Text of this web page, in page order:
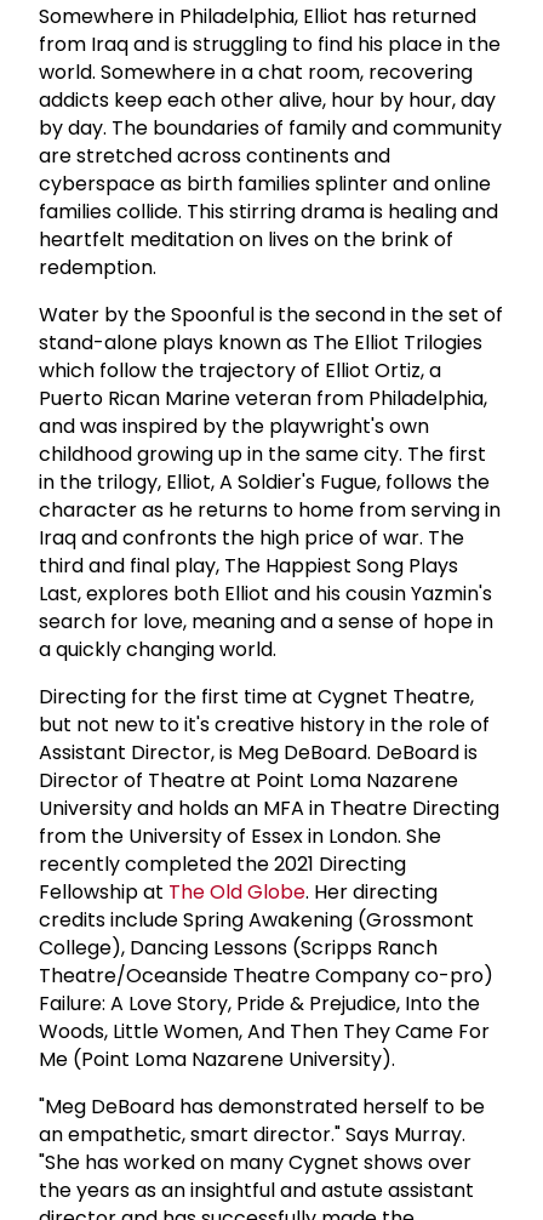
Somewhere in Philadelphia, Elliot has returned
from Iraq and is struggling to find his place in the
world. Somewhere in a chat room, recovering
addicts keep each other alive, hour by hour, day
by day. The boundaries of family and community
are stretched across continents and
cyberspace as birth families splinter and online
families collide. This stirring drama is healing and
heartfelt meditation on lives on the brink of
redemption.
Water by the Spoonful is the second in the set of
stand-alone plays known as The Elliot Trilogies
which follow the trajectory of Elliot Ortiz, a
Puerto Rican Marine veteran from Philadelphia,
and was inspired by the playwright's own
childhood growing up in the same city. The first
in the trilogy, Elliot, A Soldier's Fugue, follows the
character as he returns to home from serving in
Iraq and confronts the high price of war. The
third and final play, The Happiest Song Plays
Last, explores both Elliot and his cousin Yazmin's
search for love, meaning and a sense of hope in
a quickly changing world.
Directing for the first time at Cygnet Theatre,
but not new to it's creative history in the role of
Assistant Director, is Meg DeBoard. DeBoard is
Director of Theatre at Point Loma Nazarene
University and holds an MFA in Theatre Directing
from the University of Essex in London. She
recently completed the 2021 Directing
Fellowship at The Old Globe. Her directing
credits include Spring Awakening (Grossmont
College), Dancing Lessons (Scripps Ranch
Theatre/Oceanside Theatre Company co-pro)
Failure: A Love Story, Pride & Prejudice, Into the
Woods, Little Women, And Then They Came For
Me (Point Loma Nazarene University).
"Meg DeBoard has demonstrated herself to be
an empathetic, smart director." Says Murray.
"She has worked on many Cygnet shows over
the years as an insightful and astute assistant